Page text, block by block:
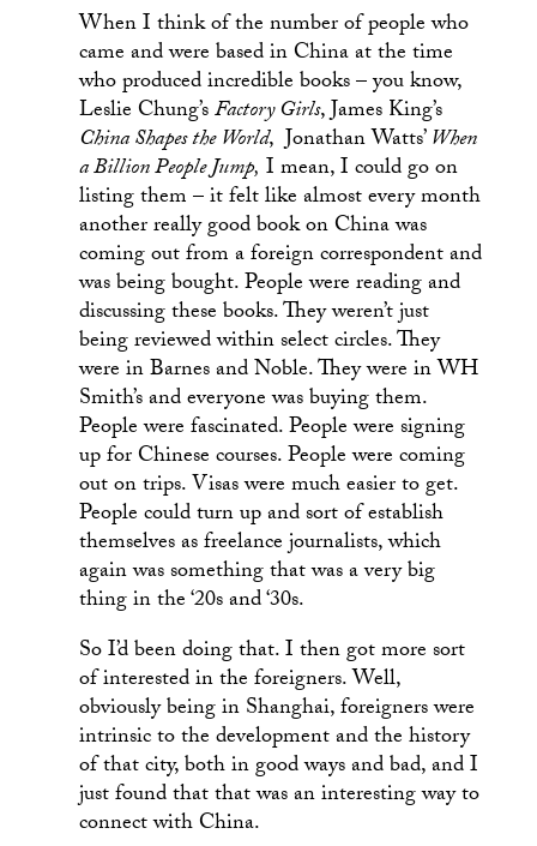
When I think of the number of people who
came and were based in China at the time
who produced incredible books – you know,
Leslie Chung’sFactory Girls, James King’s
China Shapes the World, Jonathan Watts’When
a Billion People Jump, I mean, I could go on
listing them – it felt like almost every month
another really good book on China was
coming out from a foreign correspondent and
was being bought. People were reading and
discussing these books. They weren’t just
being reviewed within select circles. They
were in Barnes and Noble. They were in WH
Smith’s and everyone was buying them.
People were fascinated. People were signing
up for Chinese courses. People were coming
out on trips. Visas were much easier to get.
People could turn up and sort of establish
themselves as freelance journalists, which
again was something that was a very big
thing in the ‘20s and ‘30s.
So I’d been doing that. I then got more sort
of interested in the foreigners. Well,
obviously being in Shanghai, foreigners were
intrinsic to the development and the history
of that city, both in good ways and bad, and I
just found that that was an interesting way to
connect with China.